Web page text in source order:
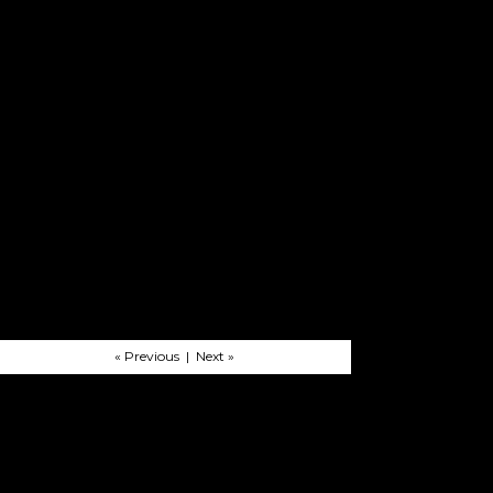
« Previous | Next »